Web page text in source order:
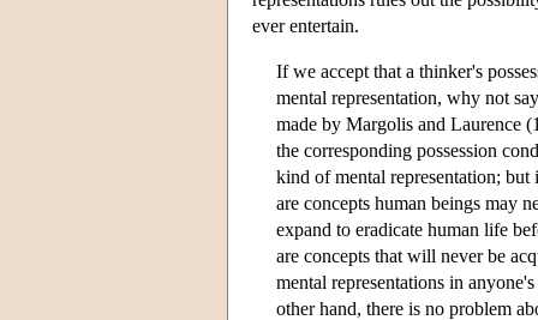
ever entertain.
If we accept that a thinker's
mental representation, why not
made by Margolis and Laurence
the corresponding possession
kind of mental representation;
are concepts human beings may
expand to eradicate human life
are concepts that will never be
mental representations in
other hand, there is no problem